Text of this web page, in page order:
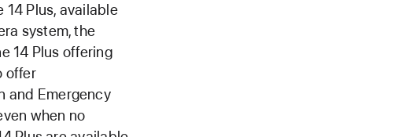
Plus, available
system, the
14 Plus offering
offer
and Emergency
when no